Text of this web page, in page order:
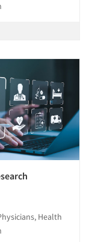
Health